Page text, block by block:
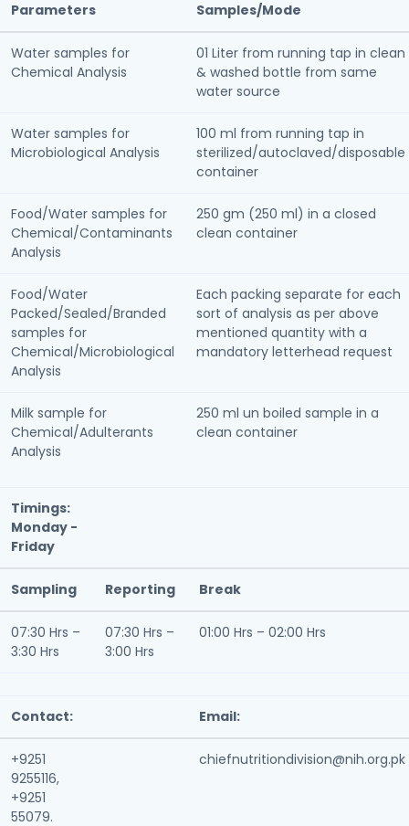
Parameters Samples/Mode
Water samples for
Chemical Analysis
01 Liter from running tap in clean
& washed bottle from same
water source
Water samples for
Microbiological Analysis
100 ml from running tap in
sterilized/autoclaved/disposable
container
Food/Water samples for
Chemical/Contaminants
Analysis
250 gm (250 ml) in a closed
clean container
Food/Water
Packed/Sealed/Branded
samples for
Chemical/Microbiological
Analysis
Each packing separate for each
sort of analysis as per above
mentioned quantity with a
mandatory letterhead request
Milk sample for
Chemical/Adulterants
Analysis
250 ml un boiled sample in a
clean container
Timings:
Monday -
Friday
Sampling Reporting Break
07:30 Hrs –
3:30 Hrs
07:30 Hrs –
3:00 Hrs
01:00 Hrs – 02:00 Hrs
Contact: Email:
+9251
9255116,
+9251
55079.
chiefnutritiondivision@nih.org.pk